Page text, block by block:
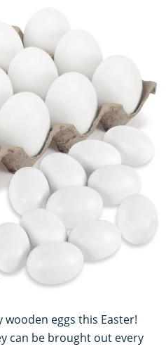
wooden eggs this Easter!
can be brought out every